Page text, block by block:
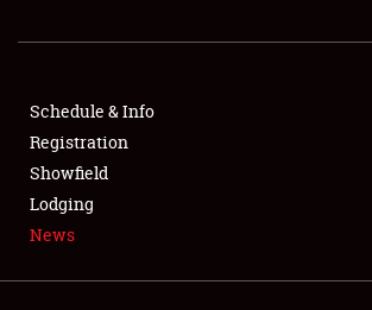
SHOWFIELD
SPONSORSHIP
LODGING
NEWS
Schedule & Info
Registration
Showfield
Lodging
News